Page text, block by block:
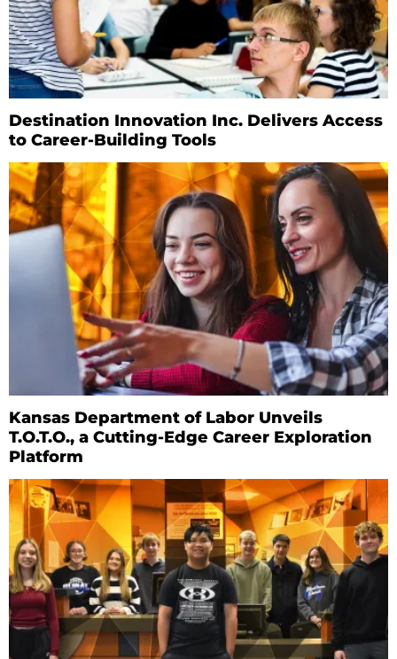
Destination Innovation Inc. Delivers Access
to Career-Building Tools
Kansas Department of Labor Unveils
T.O.T.O., a Cutting-Edge Career Exploration
Platform